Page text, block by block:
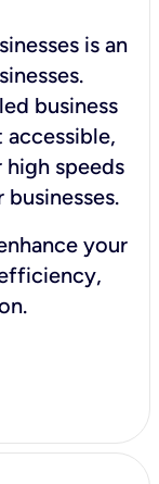
is an
business
accessible,
speeds
your